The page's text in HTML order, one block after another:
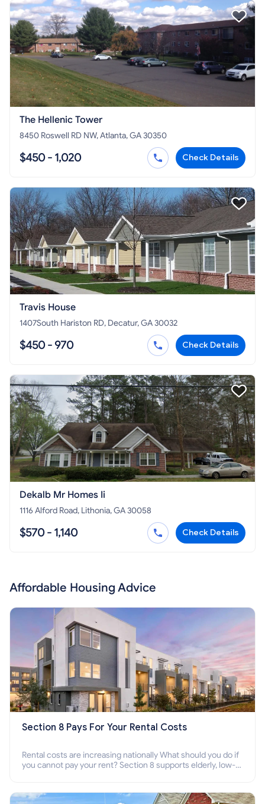
The Hellenic Tower
8450 Roswell RD NW, Atlanta, GA 30350
$450 - 1,020 Check Details
Travis House
1407South Hariston RD, Decatur, GA 30032
$450 - 970 Check Details
Dekalb Mr Homes Ii
1116 Alford Road, Lithonia, GA 30058
$570 - 1,140 Check Details
Affordable Housing Advice
Section 8 Pays For Your Rental Costs
Rental costs are increasing nationally What should you do if
you cannot pay your rent? Section 8 supports elderly, low-